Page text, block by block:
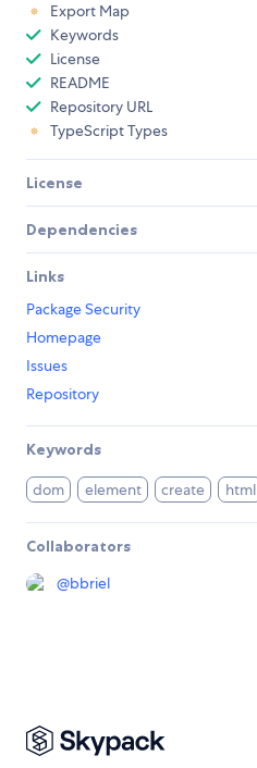
Export Map
Keywords
License
README
Repository URL
TypeScript Types
License
Dependencies
Links
Package Security
Homepage
Issues
Repository
Keywords
dom element create html
Collaborators
@bbriel